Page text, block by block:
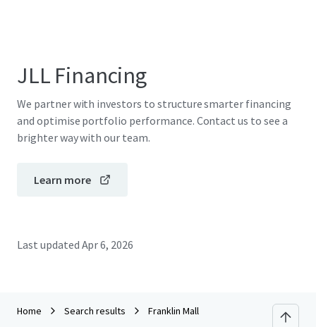
JLL Financing
We partner with investors to structure smarter financing
and optimise portfolio performance. Contact us to see a
brighter way with our team.
Learn more
Last updated Apr 6, 2026
Home Search results Franklin Mall